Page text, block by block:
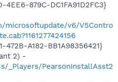
4EE6-879C-DC1FA91D2FC3}
microsoftupdate/v6/V5Contro
472B-A182-BB1A98356421}
2) -
_Players/PearsonInstallAsst2